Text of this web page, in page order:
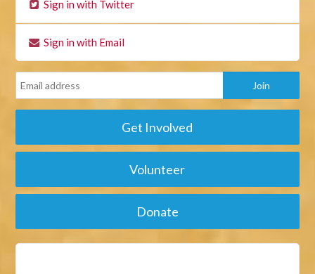
Sign in with Twitter
Sign in with Email
Get Involved
Volunteer
Donate